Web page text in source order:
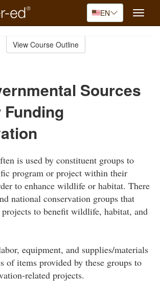
EN
Toggle
View Course Outline
Sources
is used by constituent groups to
program or project within their
to enhance wildlife or habitat. There
national conservation groups that
to benefit wildlife, habitat, and
equipment, and supplies/materials
of items provided by these groups to
related projects.